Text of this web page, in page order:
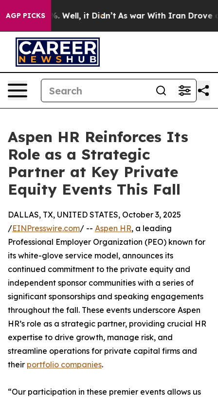
AGP PICKS
40%. Well, it Didn’t As war With Iran Drove oil
Aspen HR Reinforces Its
Role as a Strategic
Partner at Key Private
Equity Events This Fall
DALLAS, TX, UNITED STATES, October 3, 2025
/EINPresswire.com/ -- Aspen HR, a leading
Professional Employer Organization (PEO) known for
its white-glove service model, announces its
continued commitment to the private equity and
independent sponsor communities with a series of
significant sponsorships and speaking engagements
throughout the fall. These events underscore Aspen
HR’s role as a strategic partner, providing crucial HR
expertise to drive growth, manage risk, and
streamline operations for private capital firms and
their portfolio companies.
“Our participation in these premier events allows us